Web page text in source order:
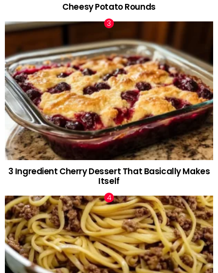
Cheesy Potato Rounds
3 Ingredient Cherry Dessert That Basically Makes
Itself